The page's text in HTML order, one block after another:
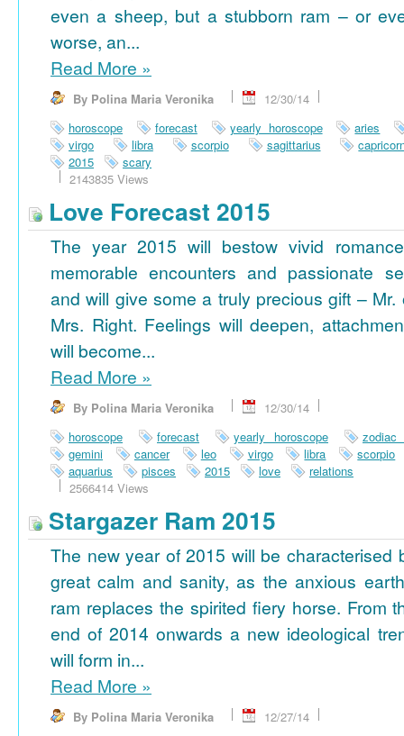
even a sheep, but a stubborn ram – or
worse, an...
Read More »
By Polina Maria Veronika
12/30/14
horoscope
forecast yearly horoscope
aries
virgo
libra scorpio sagittarius
2015
scary
2143835 Views
Love Forecast 2015
The year 2015 will bestow vivid
memorable encounters and passionate
and will give some a truly precious gift – Mr.
Mrs. Right. Feelings will deepen,
will become...
Read More »
By Polina Maria Veronika
12/30/14
horoscope
forecast yearly horoscope
zodiac
gemini
cancer leo virgo libra
scorpio
aquarius
pisces 2015 love
relations
2566414 Views
Stargazer Ram 2015
The new year of 2015 will be characterised
great calm and sanity, as the anxious
ram replaces the spirited fiery horse. From
end of 2014 onwards a new ideological
will form in...
Read More »
By Polina Maria Veronika
12/27/14